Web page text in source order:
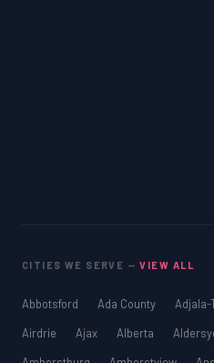
SSAT
CITIES WE SERVE —VIEW ALL
Abbotsford Ada County Adjala-
Airdrie
Ajax Alberta